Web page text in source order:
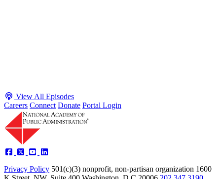
View All Episodes
Careers Connect Donate Portal Login
Privacy Policy 501(c)(3) nonprofit, non-partisan organization 1600